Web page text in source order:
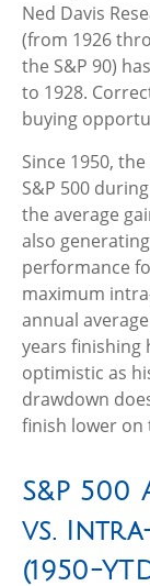
Ned Davis
(from 1926
the S&P 90)
to 1928.
buying
Since 1950,
S&P 500
the average
also
performance
maximum
annual
years finishing
optimistic as
drawdown
finish lower on
S&P
vs.
(1950-